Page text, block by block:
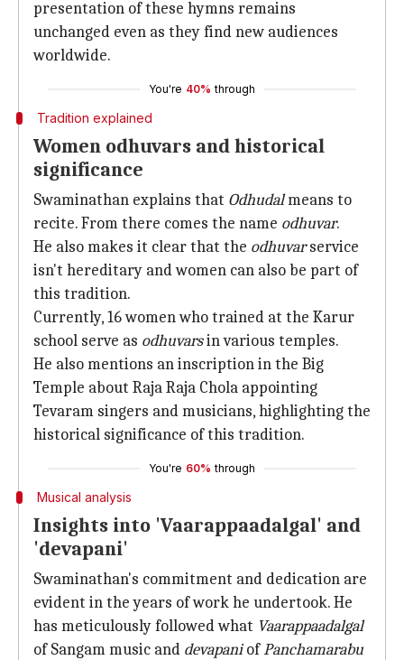
presentation of these hymns remains
unchanged even as they find new audiences
worldwide.
You're 40% through
Tradition explained
Women odhuvars and historical
significance
Swaminathan explains that Odhudalmeans to
recite. From there comes the name odhuvar.
He also makes it clear that the odhuvarservice
isn't hereditary and women can also be part of
this tradition.
Currently, 16 women who trained at the Karur
school serve as odhuvarsin various temples.
He also mentions an inscription in the Big
Temple about Raja Raja Chola appointing
Tevaram singers and musicians, highlighting the
historical significance of this tradition.
You're 60% through
Musical analysis
Insights into 'Vaarappaadalgal' and
'devapani'
Swaminathan's commitment and dedication are
evident in the years of work he undertook. He
has meticulously followed what Vaarappaadalgal
of Sangam music and devapaniofPanchamarabu